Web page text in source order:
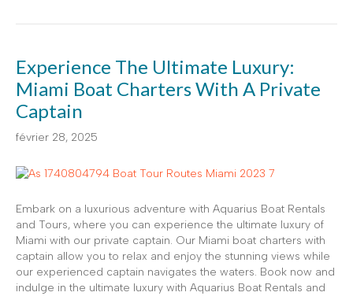
Experience The Ultimate Luxury:
Miami Boat Charters With A Private
Captain
février 28, 2025
Embark on a luxurious adventure with Aquarius Boat Rentals
and Tours, where you can experience the ultimate luxury of
Miami with our private captain. Our Miami boat charters with
captain allow you to relax and enjoy the stunning views while
our experienced captain navigates the waters. Book now and
indulge in the ultimate luxury with Aquarius Boat Rentals and